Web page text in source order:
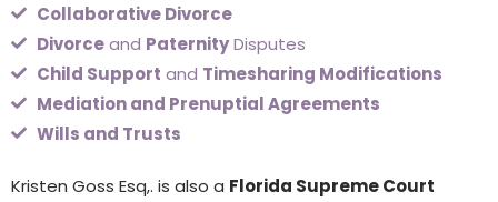
Collaborative Divorce
Divorceand PaternityDisputes
Child Support and Timesharing Modifications
Mediation and Prenuptial Agreements
Wills and Trusts
Kristen Goss Esq,. is also a Florida Supreme Court